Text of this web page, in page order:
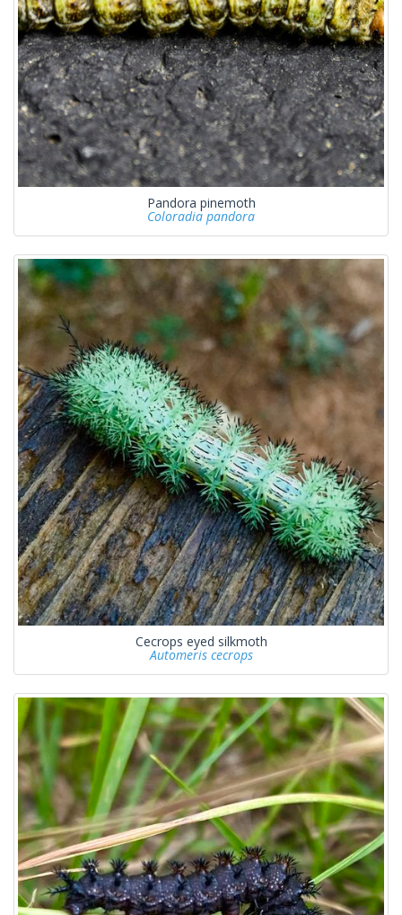
Pandora pinemoth
Coloradia pandora
Cecrops eyed silkmoth
Automeris cecrops